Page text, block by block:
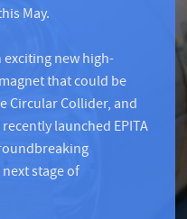
May.
new high-
that could be
Circular Collider, and
launched EPITA
stage of